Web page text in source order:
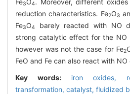
3 4
reduction characteristics. Fe2O3
Fe3O4 barely reacted with NO
strong catalytic effect for the NO
however was not the case for Fe2
FeO and Fe can also react with
Key words: iron oxides,
transformation, catalyst, fluidized